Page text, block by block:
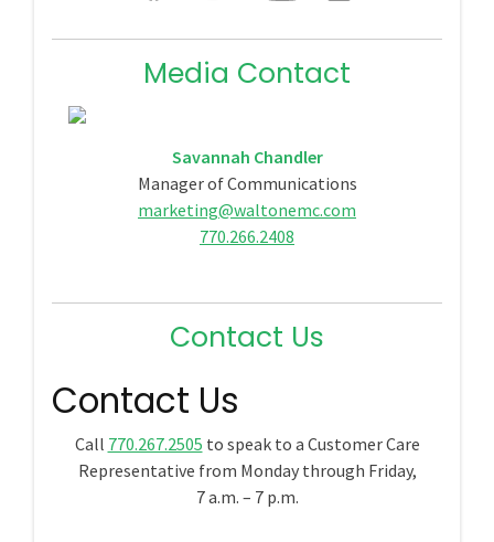
Media Contact
Savannah Chandler
Manager of Communications
marketing@waltonemc.com
770.266.2408
Contact Us
Contact Us
Call 770.267.2505 to speak to a Customer Care
Representative from Monday through Friday,
7 a.m. – 7 p.m.